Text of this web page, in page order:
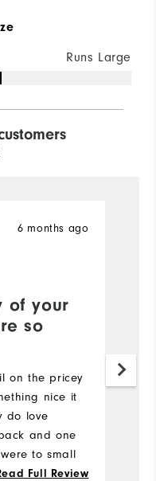
Runs Large
of your
so
6 months ago
on the pricey
nice it
do love
and one
to small
barely, the
Full Review